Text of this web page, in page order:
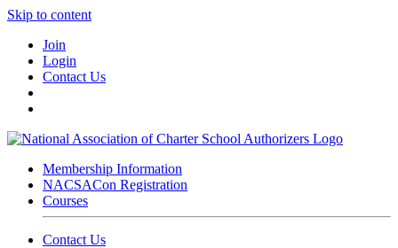
Skip to content
Join
Login
Contact Us
Membership Information
NACSACon Registration
Courses
Contact Us